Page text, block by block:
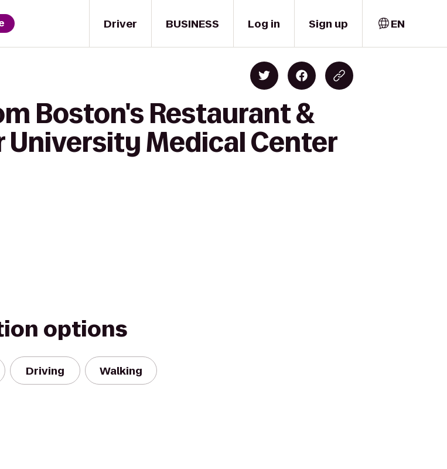
Driver BUSINESS Log in Sign up EN
Boston's Restaurant &
University Medical Center
options
Driving Walking